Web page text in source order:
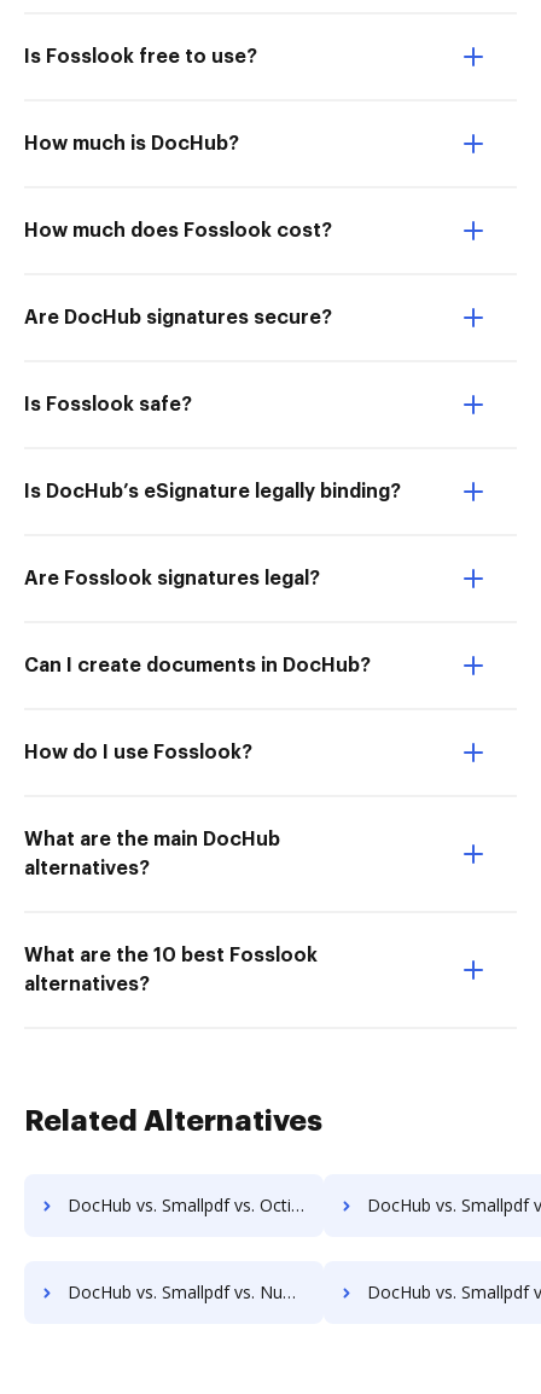
Is Fosslook free to use?
How much is DocHub?
How much does Fosslook cost?
Are DocHub signatures secure?
Is Fosslook safe?
Is DocHub’s eSignature legally binding?
Are Fosslook signatures legal?
Can I create documents in DocHub?
How do I use Fosslook?
What are the main DocHub
alternatives?
What are the 10 best Fosslook
alternatives?
Related Alternatives
DocHub vs. Smallpdf vs. Octiv; how DocHub benefits your business? DocHub vs. Smallpdf vs. PerForm; how DocHub
DocHub vs. Smallpdf vs. Nuance; how DocHub benefits your business? DocHub vs. Smallpdf vs. Fiachra Forms; how DocHub